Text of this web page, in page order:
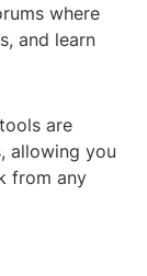
where
and learn
are
allowing you
from any